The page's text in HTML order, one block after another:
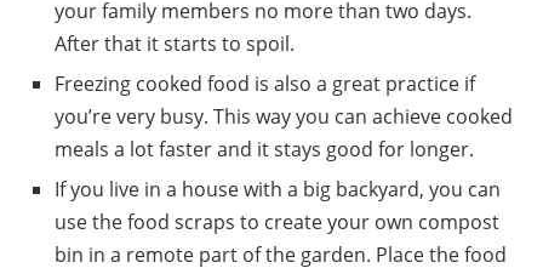
your family members no more than two days.
After that it starts to spoil.
Freezing cooked food is also a great practice if
you’re very busy. This way you can achieve cooked
meals a lot faster and it stays good for longer.
If you live in a house with a big backyard, you can
use the food scraps to create your own compost
bin in a remote part of the garden. Place the food